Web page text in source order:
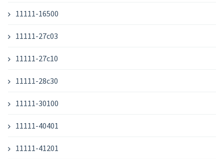
11111-16500
11111-27c03
11111-27c10
11111-28c30
11111-30100
11111-40401
11111-41201